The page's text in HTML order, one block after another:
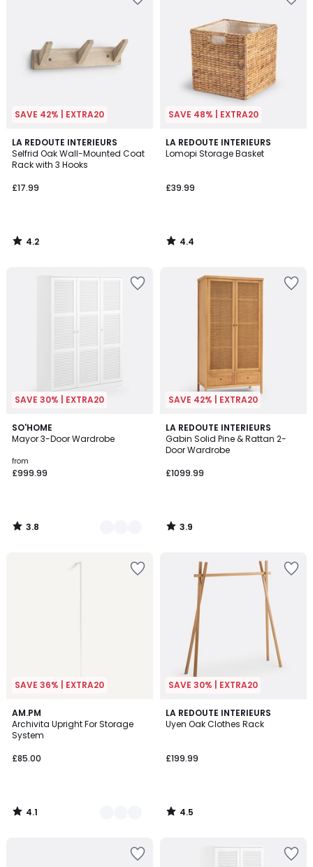
SAVE 42% | EXTRA20
LA REDOUTE INTERIEURS
Selfrid Oak Wall-Mounted Coat
Rack with 3 Hooks
£17.99
4.2
/ 5
4.2
/
SAVE 48% | EXTRA20
LA REDOUTE INTERIEURS
Lomopi Storage Basket
£39.99
4.4
/ 5
4.4
/
SAVE 30% | EXTRA20
SO'HOME
Mayor 3-Door Wardrobe
from
£999.99
3.8
/ 5
2
Colours
3.8
/
SAVE 42% | EXTRA20
LA REDOUTE INTERIEURS
Gabin Solid Pine & Rattan 2-
Door Wardrobe
£1099.99
3.9
/ 5
3.9
/
SAVE 36% | EXTRA20
AM.PM
Archivita Upright For Storage
System
£85.00
4.1
/ 5
2
Colours
4.1
/
SAVE 30% | EXTRA20
LA REDOUTE INTERIEURS
Uyen Oak Clothes Rack
£199.99
4.5
/ 5
4.5
/